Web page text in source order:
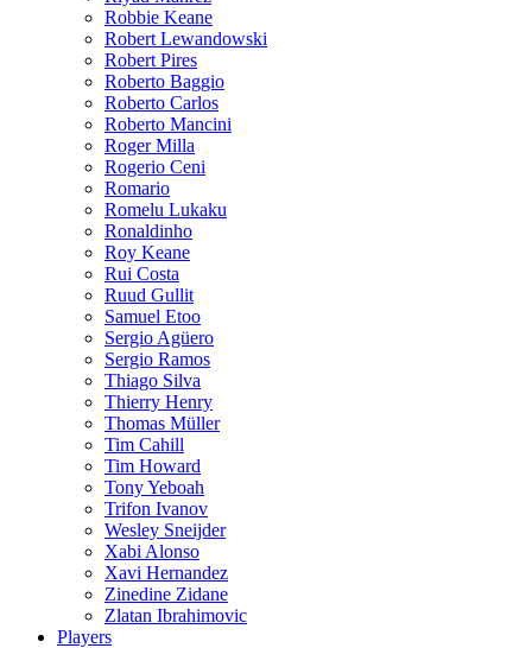
Robbie Keane
Robert Lewandowski
Robert Pires
Roberto Baggio
Roberto Carlos
Roberto Mancini
Roger Milla
Rogerio Ceni
Romario
Romelu Lukaku
Ronaldinho
Roy Keane
Rui Costa
Ruud Gullit
Samuel Etoo
Sergio Agüero
Sergio Ramos
Thiago Silva
Thierry Henry
Thomas Müller
Tim Cahill
Tim Howard
Tony Yeboah
Trifon Ivanov
Wesley Sneijder
Xabi Alonso
Xavi Hernandez
Zinedine Zidane
Zlatan Ibrahimovic
Players